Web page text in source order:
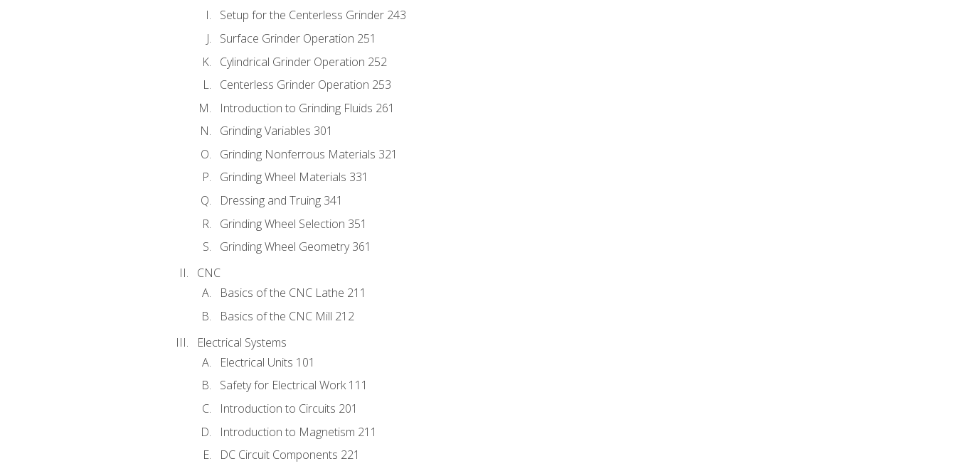
Setup for the Centerless Grinder 243
Surface Grinder Operation 251
Cylindrical Grinder Operation 252
Centerless Grinder Operation 253
Introduction to Grinding Fluids 261
Grinding Variables 301
Grinding Nonferrous Materials 321
Grinding Wheel Materials 331
Dressing and Truing 341
Grinding Wheel Selection 351
Grinding Wheel Geometry 361
CNC
Basics of the CNC Lathe 211
Basics of the CNC Mill 212
Electrical Systems
Electrical Units 101
Safety for Electrical Work 111
Introduction to Circuits 201
Introduction to Magnetism 211
DC Circuit Components 221